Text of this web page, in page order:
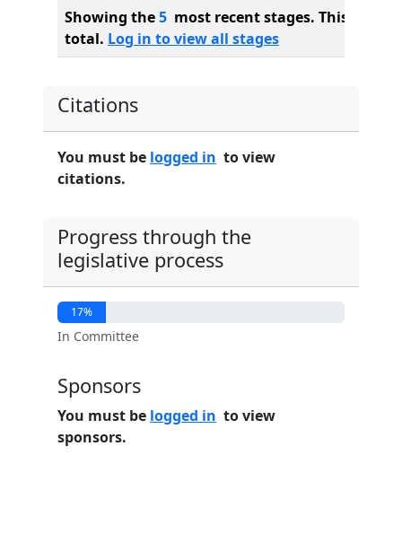
Showing the5 most recent stages. This bill
total. Log in to view all stages
Citations
You must be logged in to view
citations.
Progress through the
legislative process
17%
In Committee
Sponsors
You must be logged in to view
sponsors.